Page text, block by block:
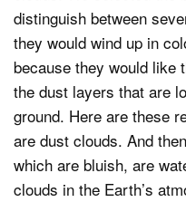
distinguish between
they would wind up in
because they would like
the dust layers that are
ground. Here are these
are dust clouds. And
which are bluish, are
clouds in the Earth’s